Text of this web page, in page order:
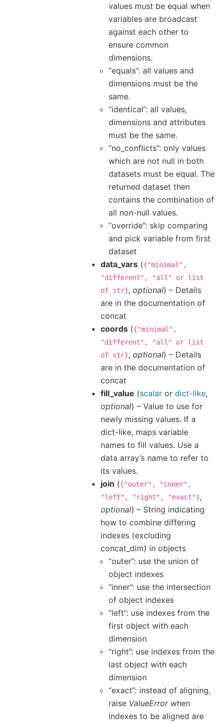
values must be equal when
variables are broadcast
against each other to
ensure common
dimensions.
“equals”: all values and
dimensions must be the
same.
“identical”: all values,
dimensions and attributes
must be the same.
“no_conflicts”: only values
which are not null in both
datasets must be equal. The
returned dataset then
contains the combination of
all non-null values.
“override”: skip comparing
and pick variable from first
dataset
data_vars ({"minimal",
"different",
"all" or list
of str}, optional) – Details
are in the documentation of
concat
coords ({"minimal",
"different",
"all" or list
of str}, optional) – Details
are in the documentation of
concat
fill_value (scalar or dict-like,
optional) – Value to use for
newly missing values. If a
dict-like, maps variable
names to fill values. Use a
data array’s name to refer to
its values.
join ({"outer",
"inner",
"left",
"right", "exact"},
optional) – String indicating
how to combine differing
indexes (excluding
concat_dim) in objects
“outer”: use the union of
object indexes
“inner”: use the intersection
of object indexes
“left”: use indexes from the
first object with each
dimension
“right”: use indexes from the
last object with each
dimension
“exact”: instead of aligning,
raise ValueErrorwhen
indexes to be aligned are